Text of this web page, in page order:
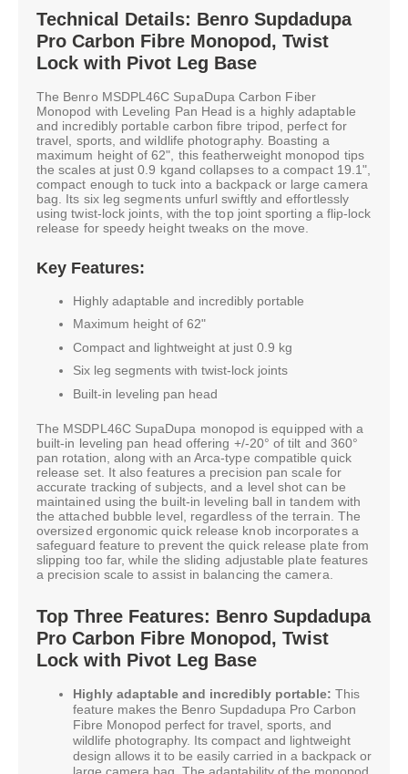
Technical Details: Benro Supdadupa
Pro Carbon Fibre Monopod, Twist
Lock with Pivot Leg Base
The Benro MSDPL46C SupaDupa Carbon Fiber
Monopod with Leveling Pan Head is a highly adaptable
and incredibly portable carbon fibre tripod, perfect for
travel, sports, and wildlife photography. Boasting a
maximum height of 62", this featherweight monopod tips
the scales at just 0.9 kgand collapses to a compact 19.1",
compact enough to tuck into a backpack or large camera
bag. Its six leg segments unfurl swiftly and effortlessly
using twist-lock joints, with the top joint sporting a flip-lock
release for speedy height tweaks on the move.
Key Features:
Highly adaptable and incredibly portable
Maximum height of 62"
Compact and lightweight at just 0.9 kg
Six leg segments with twist-lock joints
Built-in leveling pan head
The MSDPL46C SupaDupa monopod is equipped with a
built-in leveling pan head offering +/-20° of tilt and 360°
pan rotation, along with an Arca-type compatible quick
release set. It also features a precision pan scale for
accurate tracking of subjects, and a level shot can be
maintained using the built-in leveling ball in tandem with
the attached bubble level, regardless of the terrain. The
oversized ergonomic quick release knob incorporates a
safeguard feature to prevent the quick release plate from
slipping too far, while the sliding adjustable plate features
a precision scale to assist in balancing the camera.
Top Three Features: Benro Supdadupa
Pro Carbon Fibre Monopod, Twist
Lock with Pivot Leg Base
Highly adaptable and incredibly portable: This
feature makes the Benro Supdadupa Pro Carbon
Fibre Monopod perfect for travel, sports, and
wildlife photography. Its compact and lightweight
design allows it to be easily carried in a backpack or